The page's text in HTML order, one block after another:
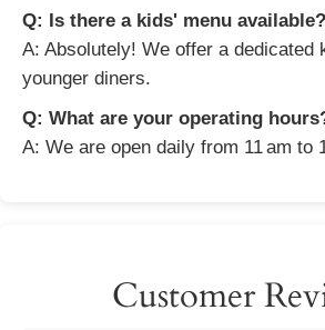
Q: Is there a kids' menu available?
A: Absolutely! We offer a dedicated
younger diners.
Q: What are your operating
A: We are open daily from 11 am to
Customer